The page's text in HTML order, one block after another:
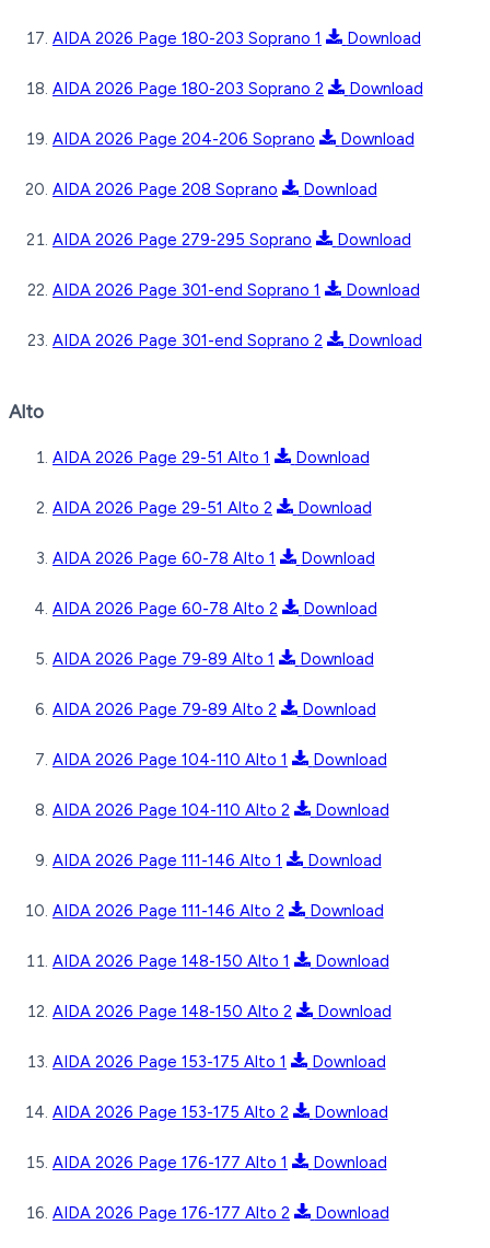
AIDA 2026 Page 180-203 Soprano 1 Download
AIDA 2026 Page 180-203 Soprano 2 Download
AIDA 2026 Page 204-206 Soprano Download
AIDA 2026 Page 208 Soprano Download
AIDA 2026 Page 279-295 Soprano Download
AIDA 2026 Page 301-end Soprano 1 Download
AIDA 2026 Page 301-end Soprano 2 Download
Alto
AIDA 2026 Page 29-51 Alto 1 Download
AIDA 2026 Page 29-51 Alto 2 Download
AIDA 2026 Page 60-78 Alto 1 Download
AIDA 2026 Page 60-78 Alto 2 Download
AIDA 2026 Page 79-89 Alto 1 Download
AIDA 2026 Page 79-89 Alto 2 Download
AIDA 2026 Page 104-110 Alto 1 Download
AIDA 2026 Page 104-110 Alto 2 Download
AIDA 2026 Page 111-146 Alto 1 Download
AIDA 2026 Page 111-146 Alto 2 Download
AIDA 2026 Page 148-150 Alto 1 Download
AIDA 2026 Page 148-150 Alto 2 Download
AIDA 2026 Page 153-175 Alto 1 Download
AIDA 2026 Page 153-175 Alto 2 Download
AIDA 2026 Page 176-177 Alto 1 Download
AIDA 2026 Page 176-177 Alto 2 Download